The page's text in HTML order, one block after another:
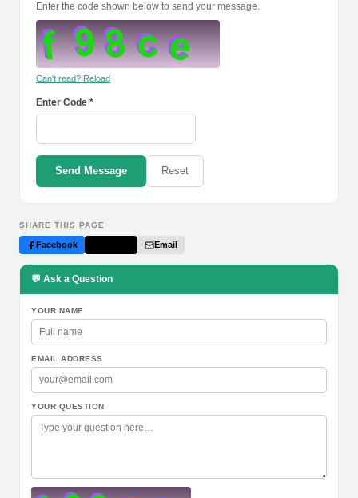
Enter the code shown below to send your message.
Can't read? Reload
Enter Code *
Send Message Reset
SHARE THIS PAGE
Facebook Email
💬 Ask a Question
YOUR NAME
EMAIL ADDRESS
YOUR QUESTION